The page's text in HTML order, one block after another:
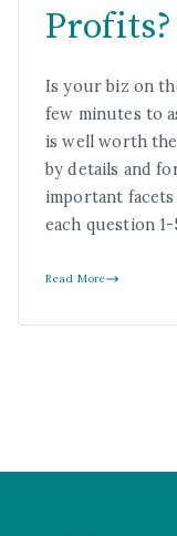
Profits?
Is your biz on
few minutes to
is well worth
by details and
important
each question
Read More